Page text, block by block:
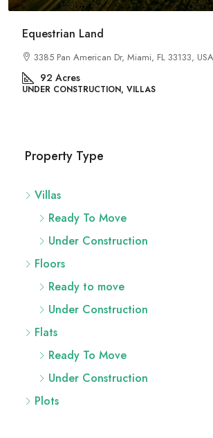
River Site
2436 SW 8th St, Miami, FL 33135, USA
29 Acres
UNDER CONSTRUCTION, FLATS
Property Type
Villas
Ready To Move
Under Construction
Floors
Ready to move
Under Construction
Flats
Ready To Move
Under Construction
Plots